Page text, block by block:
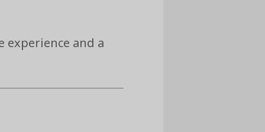
experience and a